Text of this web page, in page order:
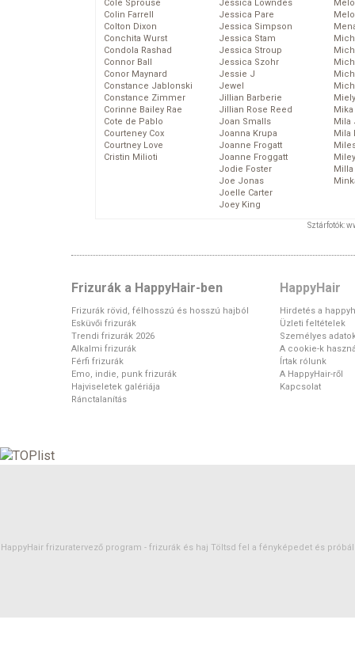
Cole Sprouse
Colin Farrell
Colton Dixon
Conchita Wurst
Condola Rashad
Connor Ball
Conor Maynard
Constance Jablonski
Constance Zimmer
Corinne Bailey Rae
Cote de Pablo
Courteney Cox
Courtney Love
Cristin Milioti
Jessica Lowndes
Jessica Pare
Jessica Simpson
Jessica Stam
Jessica Stroup
Jessica Szohr
Jessie J
Jewel
Jillian Barberie
Jillian Rose Reed
Joan Smalls
Joanna Krupa
Joanne Frogatt
Joanne Froggatt
Jodie Foster
Joe Jonas
Joelle Carter
Joey King
Mika
Mila
Mila
Sztárfotók:
Frizurák a HappyHair-ben
Frizurák rövid, félhosszú és hosszú hajból
Esküvői frizurák
Trendi frizurák 2026
Alkalmi frizurák
Férfi frizurák
Emo, indie, punk frizurák
Hajviseletek galériája
Ránctalanítás
HappyHair
Hirdetés a
Üzleti feltételek
Személyes
A cookie-k
Írtak rólunk
A HappyHair-ről
Kapcsolat
HappyHair frizuratervező program - frizurák és haj Töltsd fel a fényképedet és